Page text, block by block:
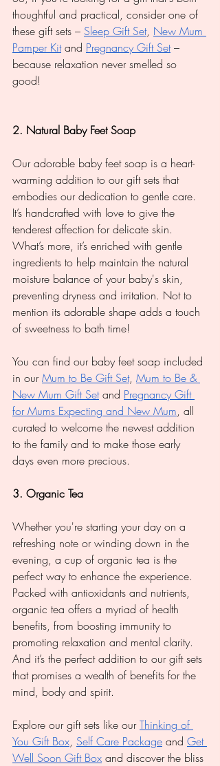
thoughtful and practical, consider one of
these gift sets – Sleep Gift Set, New Mum
Pamper Kit and Pregnancy Gift Set –
because relaxation never smelled so
good!
2. Natural Baby Feet Soap
Our adorable baby feet soap is a heart-
warming addition to our gift sets that
embodies our dedication to gentle care.
It’s handcrafted with love to give the
tenderest affection for delicate skin.
What’s more, it’s enriched with gentle
ingredients to help maintain the natural
moisture balance of your baby's skin,
preventing dryness and irritation. Not to
mention its adorable shape adds a touch
of sweetness to bath time!
You can find our baby feet soap included
in our Mum to Be Gift Set, Mum to Be &
New Mum Gift Set and Pregnancy Gift
for Mums Expecting and New Mum, all
curated to welcome the newest addition
to the family and to make those early
days even more precious.
3. Organic Tea
Whether you're starting your day on a
refreshing note or winding down in the
evening, a cup of organic tea is the
perfect way to enhance the experience.
Packed with antioxidants and nutrients,
organic tea offers a myriad of health
benefits, from boosting immunity to
promoting relaxation and mental clarity.
And it’s the perfect addition to our gift sets
that promises a wealth of benefits for the
mind, body and spirit.
Explore our gift sets like our Thinking of
You Gift Box, Self Care Package and Get
Well Soon Gift Box and discover the bliss